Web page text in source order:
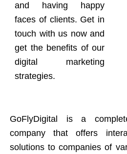
and having happy
faces of clients. Get in
touch with us now and
get the benefits of our
digital marketing
strategies.
GoFlyDigital is a
company that offers
solutions to companies of